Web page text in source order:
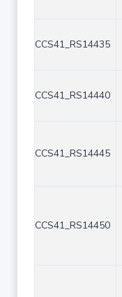
CCS41_RS14435
CCS41_RS14440
CCS41_RS14445
CCS41_RS14450